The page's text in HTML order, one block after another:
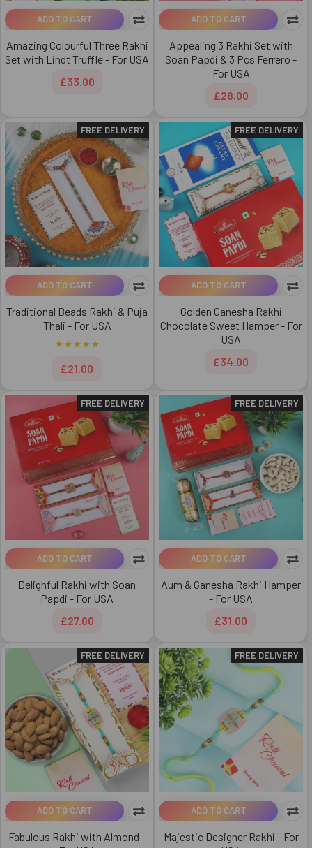
ADD TO CART
Amazing Colourful Three Rakhi
Set with Lindt Truffle - For USA
£33.00
ADD TO CART
Appealing 3 Rakhi Set with
Soan Papdi & 3 Pcs Ferrero -
For USA
£28.00
FREE DELIVERY
ADD TO CART
Traditional Beads Rakhi & Puja
Thali - For USA
£21.00
FREE DELIVERY
ADD TO CART
Golden Ganesha Rakhi
Chocolate Sweet Hamper - For
USA
£34.00
FREE DELIVERY
ADD TO CART
Delighful Rakhi with Soan
Papdi - For USA
£27.00
FREE DELIVERY
ADD TO CART
Aum & Ganesha Rakhi Hamper
- For USA
£31.00
FREE DELIVERY
ADD TO CART
Fabulous Rakhi with Almond –
FREE DELIVERY
ADD TO CART
Majestic Designer Rakhi - For